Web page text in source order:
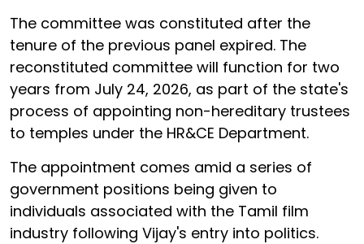
The committee was constituted after the
tenure of the previous panel expired. The
reconstituted committee will function for two
years from July 24, 2026, as part of the state's
process of appointing non-hereditary trustees
to temples under the HR&CE Department.
The appointment comes amid a series of
government positions being given to
individuals associated with the Tamil film
industry following Vijay's entry into politics.